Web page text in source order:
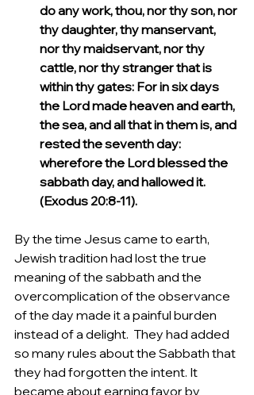
do any work, thou, nor thy son, nor
thy daughter, thy manservant,
nor thy maidservant, nor thy
cattle, nor thy stranger that is
within thy gates: For in six days
the Lord made heaven and earth,
the sea, and all that in them is, and
rested the seventh day:
wherefore the Lord blessed the
sabbath day, and hallowed it.
(Exodus 20:8-11).
By the time Jesus came to earth,
Jewish tradition had lost the true
meaning of the sabbath and the
overcomplication of the observance
of the day made it a painful burden
instead of a delight.  They had added
so many rules about the Sabbath that
they had forgotten the intent. It
became about earning favor by